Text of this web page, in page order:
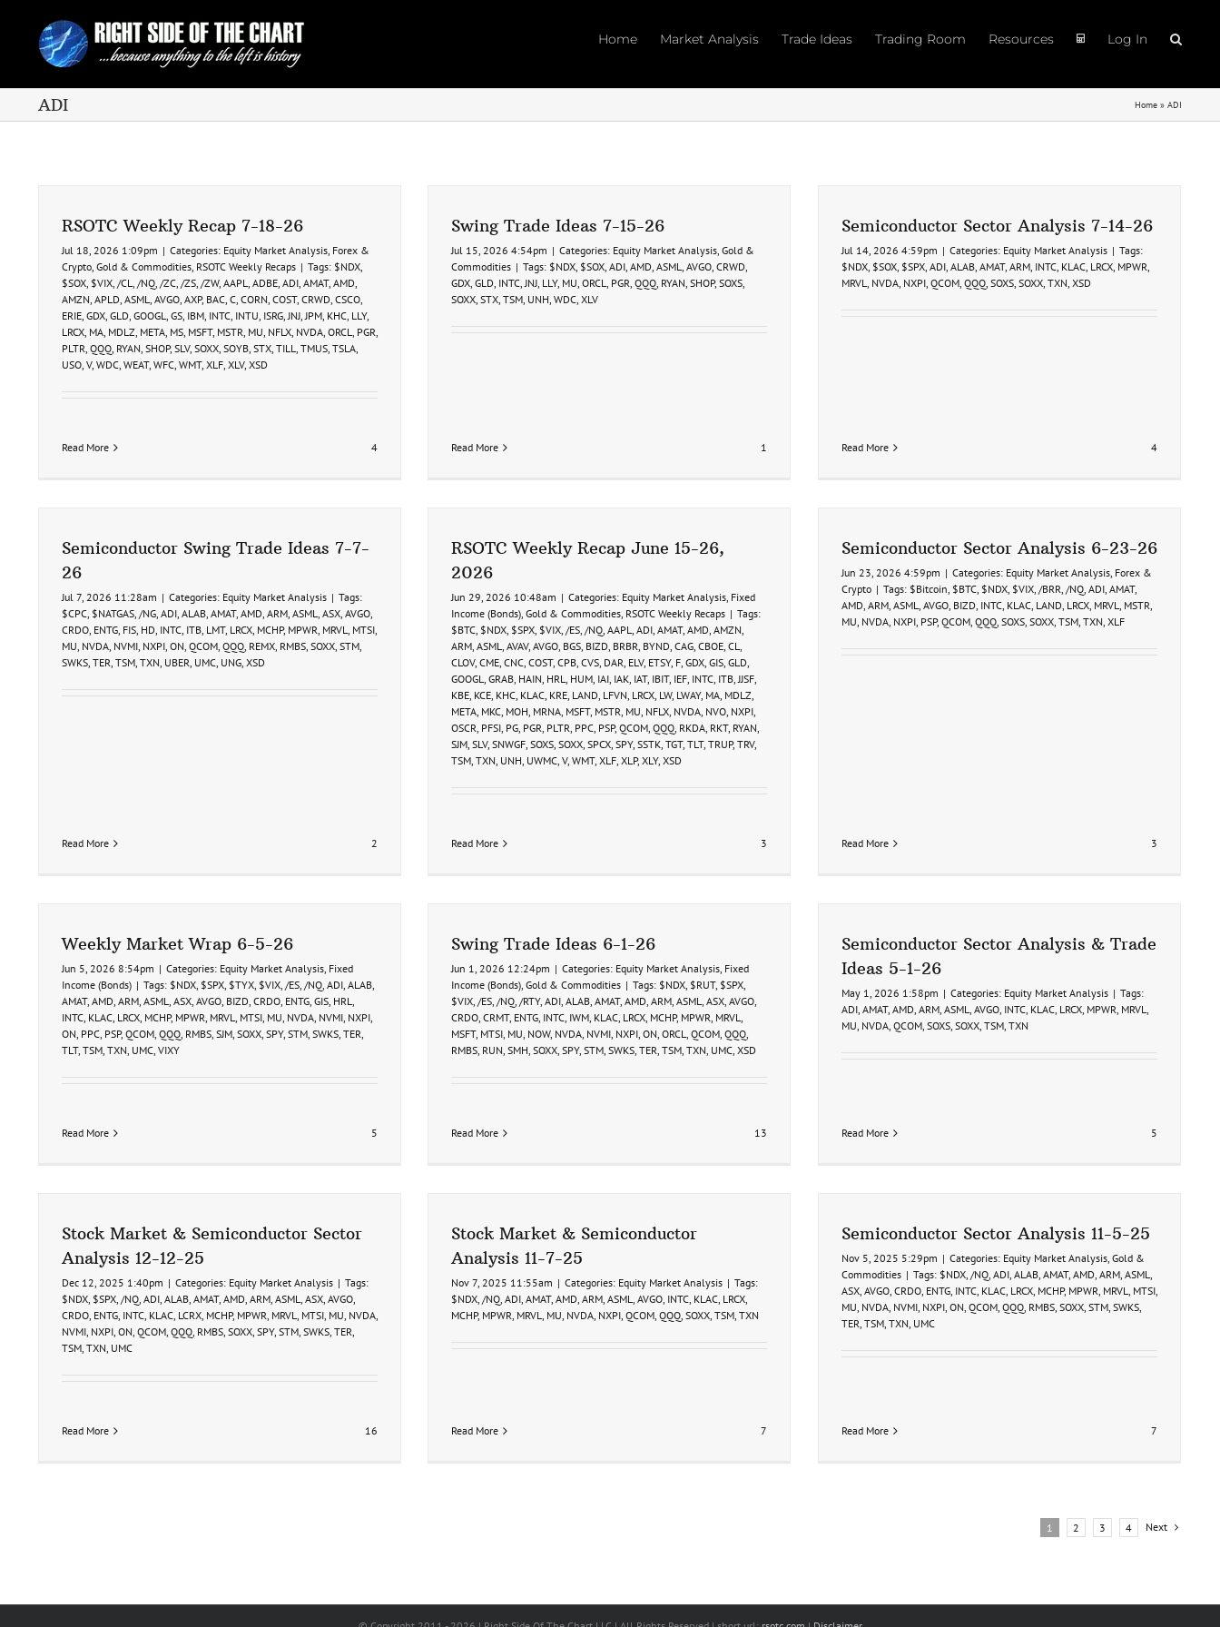
content
Home Market Analysis Trade Ideas Trading Room Resources Log In
ADI Home » ADI
RSOTC Weekly Recap 7-18-26
Jul 18, 2026 1:09pm | Categories: Equity Market Analysis, Forex &
Crypto, Gold & Commodities, RSOTC Weekly Recaps | Tags: $NDX,
$SOX, $VIX, /CL, /NQ, /ZC, /ZS, /ZW, AAPL, ADBE, ADI, AMAT, AMD,
AMZN, APLD, ASML, AVGO, AXP, BAC, C, CORN, COST, CRWD, CSCO,
ERIE, GDX, GLD, GOOGL, GS, IBM, INTC, INTU, ISRG,JNJ,JPM, KHC, LLY,
LRCX, MA, MDLZ, META, MS, MSFT, MSTR, MU, NFLX, NVDA, ORCL, PGR,
PLTR, QQQ, RYAN, SHOP, SLV, SOXX, SOYB, STX, TILL, TMUS, TSLA,
USO, V, WDC, WEAT, WFC, WMT, XLF, XLV, XSD
Read More 4
Swing Trade Ideas 7-15-26
Jul 15, 2026 4:54pm | Categories: Equity Market Analysis, Gold &
Commodities | Tags: $NDX, $SOX, ADI, AMD, ASML, AVGO, CRWD,
GDX, GLD, INTC,JNJ, LLY, MU, ORCL, PGR, QQQ, RYAN, SHOP, SOXS,
SOXX, STX, TSM, UNH, WDC, XLV
Read More 1
Semiconductor Sector Analysis 7-14-26
Jul 14, 2026 4:59pm | Categories: Equity Market Analysis | Tags:
$NDX, $SOX, $SPX, ADI, ALAB, AMAT, ARM, INTC, KLAC, LRCX, MPWR,
MRVL, NVDA, NXPI, QCOM, QQQ, SOXS, SOXX, TXN, XSD
Read More 4
Semiconductor Swing Trade Ideas 7-7-
26
Jul 7, 2026 11:28am | Categories: Equity Market Analysis | Tags:
$CPC, $NATGAS, /NG, ADI, ALAB, AMAT, AMD, ARM, ASML, ASX, AVGO,
CRDO, ENTG, FIS, HD, INTC, ITB, LMT, LRCX, MCHP, MPWR, MRVL, MTSI,
MU, NVDA, NVMI, NXPI, ON, QCOM, QQQ, REMX, RMBS, SOXX, STM,
SWKS, TER, TSM, TXN, UBER, UMC, UNG, XSD
Read More 2
RSOTC Weekly Recap June 15-26,
2026
Jun 29, 2026 10:48am | Categories: Equity Market Analysis, Fixed
Income (Bonds), Gold & Commodities, RSOTC Weekly Recaps | Tags:
$BTC, $NDX, $SPX, $VIX, /ES, /NQ, AAPL, ADI, AMAT, AMD, AMZN,
ARM, ASML, AVAV, AVGO, BGS, BIZD, BRBR, BYND, CAG, CBOE, CL,
CLOV, CME, CNC, COST, CPB, CVS, DAR, ELV, ETSY, F, GDX, GIS, GLD,
GOOGL, GRAB, HAIN, HRL, HUM, IAI, IAK, IAT, IBIT, IEF, INTC, ITB,JJSF,
KBE, KCE, KHC, KLAC, KRE, LAND, LFVN, LRCX, LW, LWAY, MA, MDLZ,
META, MKC, MOH, MRNA, MSFT, MSTR, MU, NFLX, NVDA, NVO, NXPI,
OSCR, PFSI, PG, PGR, PLTR, PPC, PSP, QCOM, QQQ, RKDA, RKT, RYAN,
SJM, SLV, SNWGF, SOXS, SOXX, SPCX, SPY, SSTK, TGT, TLT, TRUP, TRV,
TSM, TXN, UNH, UWMC, V, WMT, XLF, XLP, XLY, XSD
Read More 3
Semiconductor Sector Analysis 6-23-26
Jun 23, 2026 4:59pm | Categories: Equity Market Analysis, Forex &
Crypto | Tags: $Bitcoin, $BTC, $NDX, $VIX, /BRR, /NQ, ADI, AMAT,
AMD, ARM, ASML, AVGO, BIZD, INTC, KLAC, LAND, LRCX, MRVL, MSTR,
MU, NVDA, NXPI, PSP, QCOM, QQQ, SOXS, SOXX, TSM, TXN, XLF
Read More 3
Weekly Market Wrap 6-5-26
Jun 5, 2026 8:54pm | Categories: Equity Market Analysis, Fixed
Income (Bonds) | Tags: $NDX, $SPX, $TYX, $VIX, /ES, /NQ, ADI, ALAB,
AMAT, AMD, ARM, ASML, ASX, AVGO, BIZD, CRDO, ENTG, GIS, HRL,
INTC, KLAC, LRCX, MCHP, MPWR, MRVL, MTSI, MU, NVDA, NVMI, NXPI,
ON, PPC, PSP, QCOM, QQQ, RMBS, SJM, SOXX, SPY, STM, SWKS, TER,
TLT, TSM, TXN, UMC, VIXY
Read More 5
Swing Trade Ideas 6-1-26
Jun 1, 2026 12:24pm | Categories: Equity Market Analysis, Fixed
Income (Bonds), Gold & Commodities | Tags: $NDX, $RUT, $SPX,
$VIX, /ES, /NQ, /RTY, ADI, ALAB, AMAT, AMD, ARM, ASML, ASX, AVGO,
CRDO, CRMT, ENTG, INTC, IWM, KLAC, LRCX, MCHP, MPWR, MRVL,
MSFT, MTSI, MU, NOW, NVDA, NVMI, NXPI, ON, ORCL, QCOM, QQQ,
RMBS, RUN, SMH, SOXX, SPY, STM, SWKS, TER, TSM, TXN, UMC, XSD
Read More 13
Semiconductor Sector Analysis & Trade
Ideas 5-1-26
May 1, 2026 1:58pm | Categories: Equity Market Analysis | Tags:
ADI, AMAT, AMD, ARM, ASML, AVGO, INTC, KLAC, LRCX, MPWR, MRVL,
MU, NVDA, QCOM, SOXS, SOXX, TSM, TXN
Read More 5
Stock Market & Semiconductor Sector
Analysis 12-12-25
Dec 12, 2025 1:40pm | Categories: Equity Market Analysis | Tags:
$NDX, $SPX, /NQ, ADI, ALAB, AMAT, AMD, ARM, ASML, ASX, AVGO,
CRDO, ENTG, INTC, KLAC, LCRX, MCHP, MPWR, MRVL, MTSI, MU, NVDA,
NVMI, NXPI, ON, QCOM, QQQ, RMBS, SOXX, SPY, STM, SWKS, TER,
TSM, TXN, UMC
Read More 16
Stock Market & Semiconductor
Analysis 11-7-25
Nov 7, 2025 11:55am | Categories: Equity Market Analysis | Tags:
$NDX, /NQ, ADI, AMAT, AMD, ARM, ASML, AVGO, INTC, KLAC, LRCX,
MCHP, MPWR, MRVL, MU, NVDA, NXPI, QCOM, QQQ, SOXX, TSM, TXN
Read More 7
Semiconductor Sector Analysis 11-5-25
Nov 5, 2025 5:29pm | Categories: Equity Market Analysis, Gold &
Commodities | Tags: $NDX, /NQ, ADI, ALAB, AMAT, AMD, ARM, ASML,
ASX, AVGO, CRDO, ENTG, INTC, KLAC, LRCX, MCHP, MPWR, MRVL, MTSI,
MU, NVDA, NVMI, NXPI, ON, QCOM, QQQ, RMBS, SOXX, STM, SWKS,
TER, TSM, TXN, UMC
Read More 7
1 2 3 4 Next